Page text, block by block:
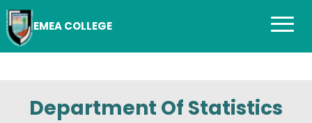
EMEA COLLEGE
Department Of Statistics